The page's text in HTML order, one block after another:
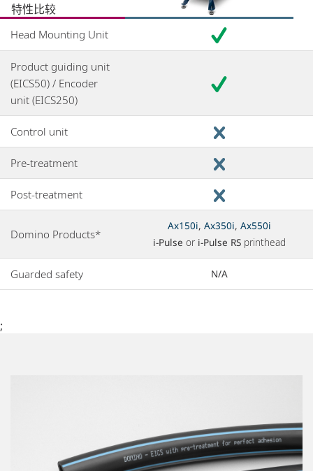
特性比较
Head Mounting Unit
Product guiding unit
(EICS50) / Encoder
unit (EICS250)
Control unit
Pre-treatment
Post-treatment
Domino Products*
Ax150i, Ax350i, Ax550i
i-Pulse or i-Pulse RSprinthead
Guarded safety N/A
;